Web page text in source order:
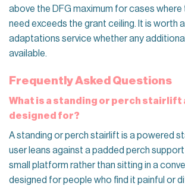
above the DFG maximum for cases where
need exceeds the grant ceiling. It is worth
adaptations service whether any
available.
Frequently Asked Questions
What is a standing or perch stairlift
designed for?
A standing or perch stairlift is a powered
user leans against a padded perch
small platform rather than sitting in a
designed for people who find it painful or